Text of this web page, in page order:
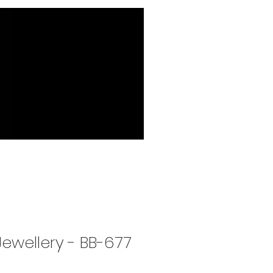
- BB-677